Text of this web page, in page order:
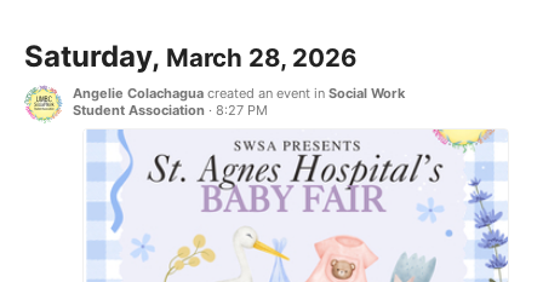
Saturday, March 28, 2026
Angelie Colachagua created an event in Social Work
Student Association · 8:27 PM